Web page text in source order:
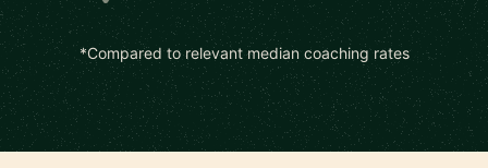
*Compared to relevant median coaching rates